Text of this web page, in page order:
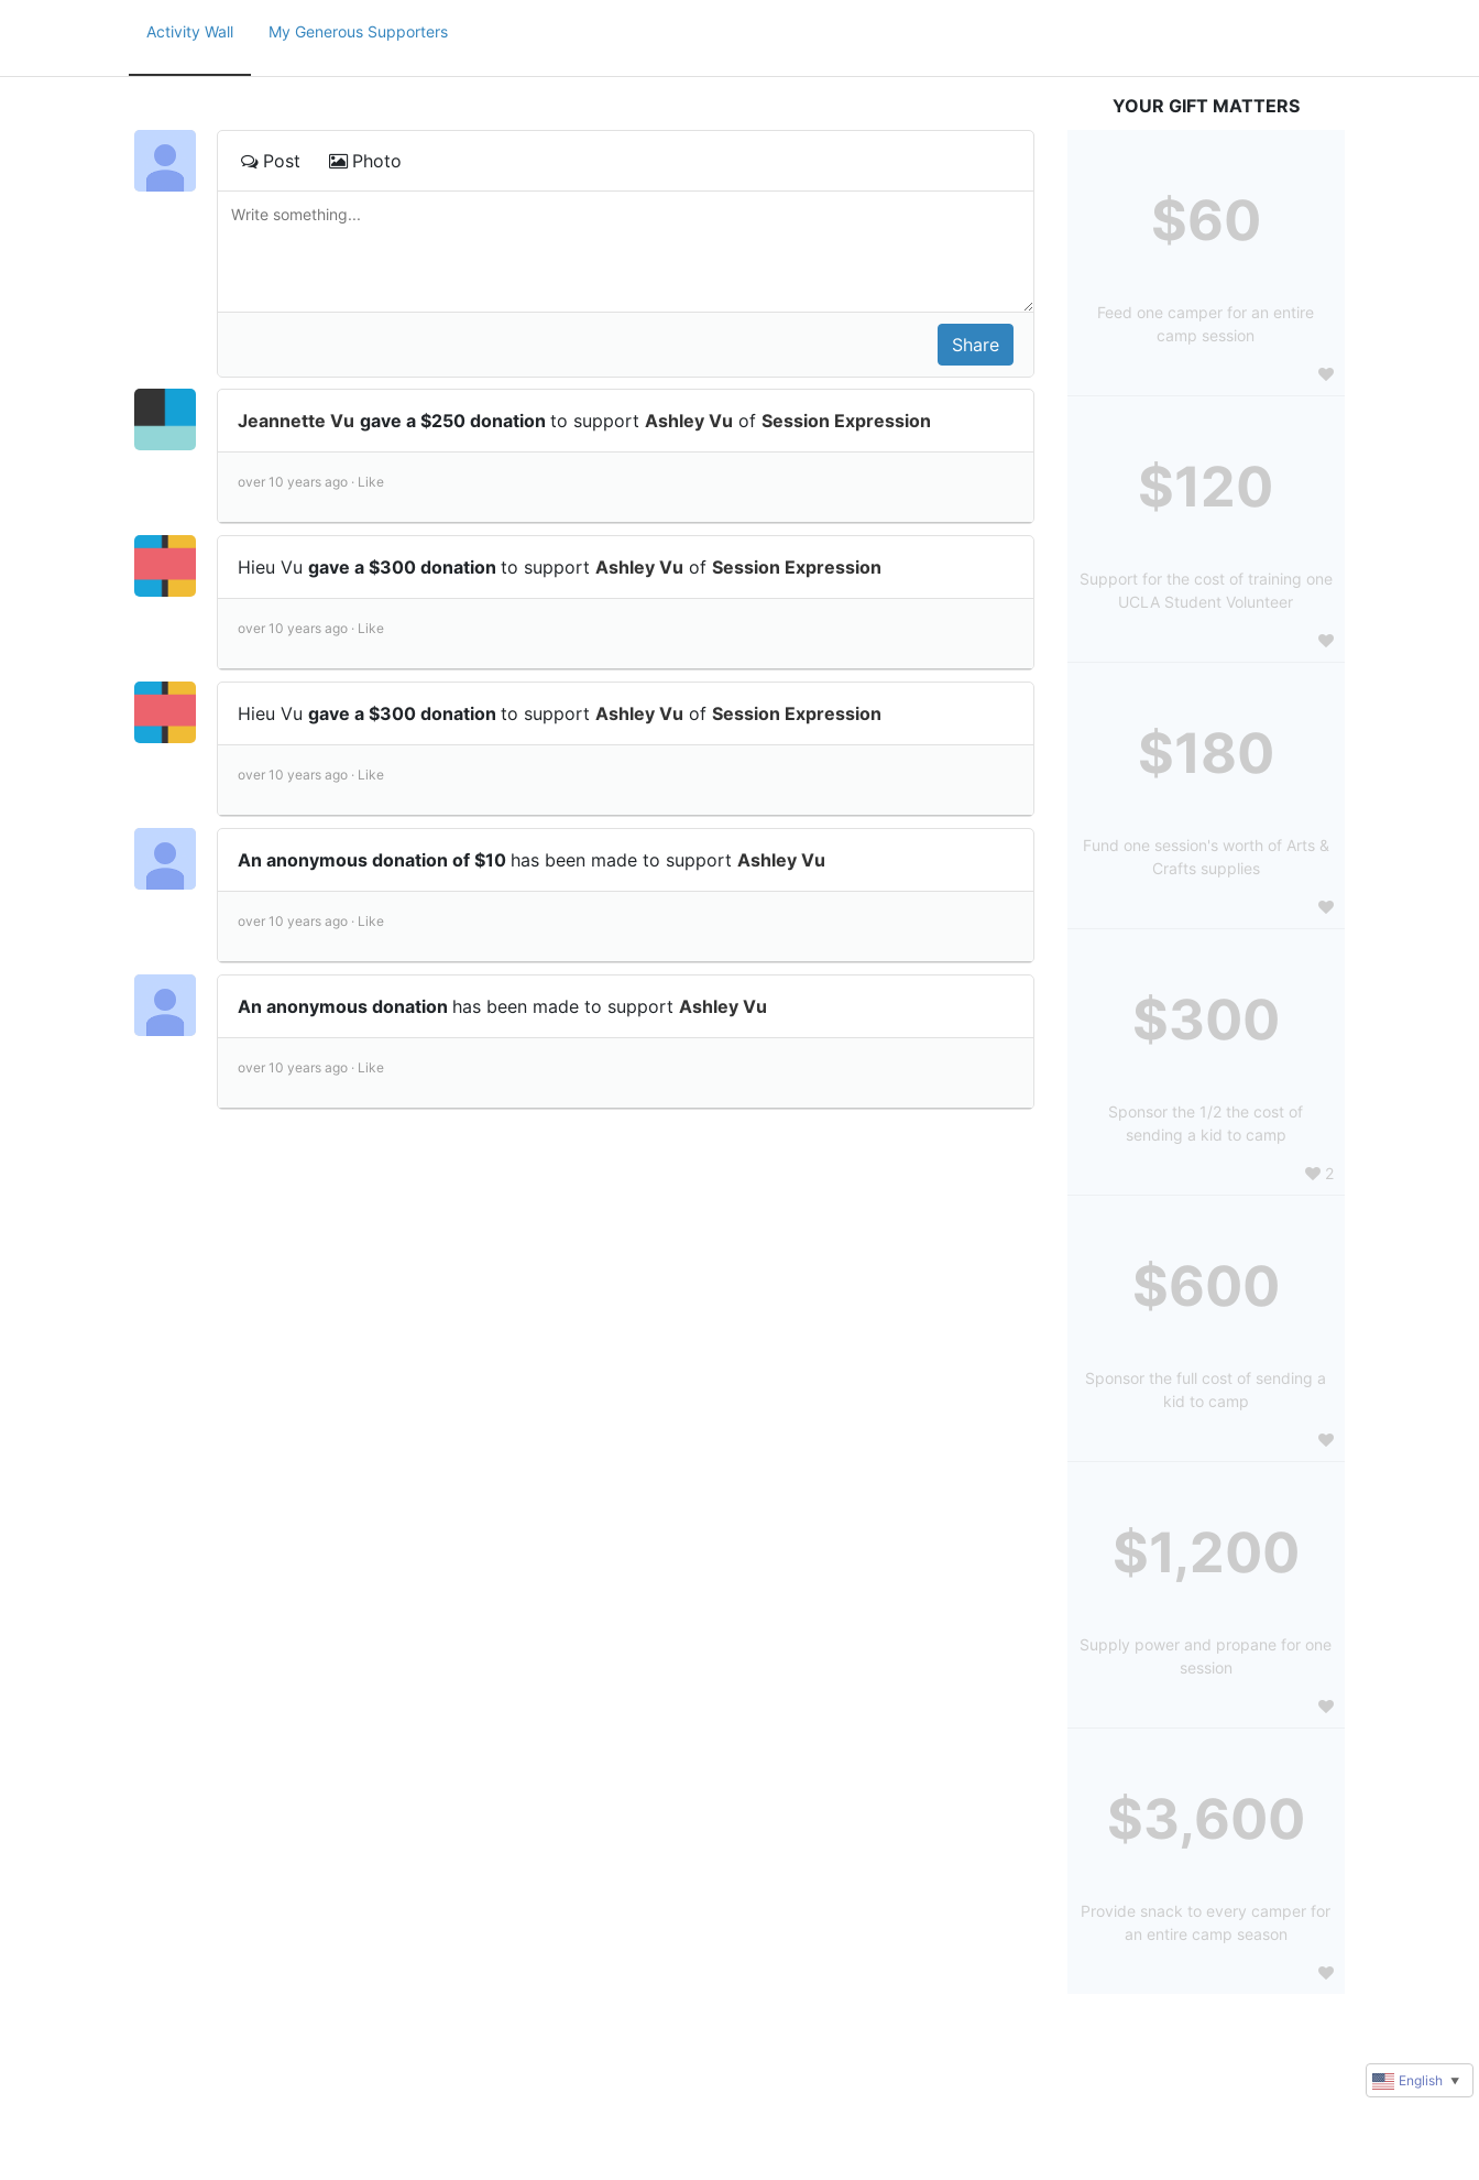
Activity Wall My Generous Supporters
Post Photo
Jeannette Vu gave a $250 donation to support Ashley Vu of Session Expression
over 10 years ago · Like
Hieu Vu gave a $300 donation to support Ashley Vu of Session Expression
over 10 years ago · Like
Hieu Vu gave a $300 donation to support Ashley Vu of Session Expression
over 10 years ago · Like
An anonymous donation of $10 has been made to support Ashley Vu
over 10 years ago · Like
An anonymous donation has been made to support Ashley Vu
over 10 years ago · Like
YOUR GIFT MATTERS
$60
Feed one camper for an entire
camp session
$120
Support for the cost of training one
UCLA Student Volunteer
$180
Fund one session's worth of Arts &
Crafts supplies
$300
Sponsor the 1/2 the cost of
sending a kid to camp
2
$600
Sponsor the full cost of sending a
kid to camp
$1,200
Supply power and propane for one
session
$3,600
Provide snack to every camper for
an entire camp season
English ▼